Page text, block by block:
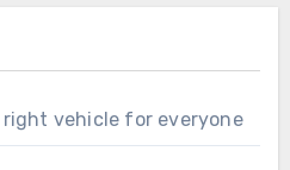
vehicle for everyone